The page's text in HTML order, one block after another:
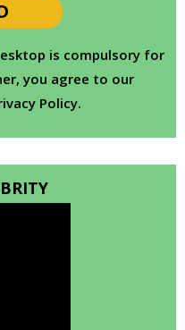
is compulsory for
you agree to our
Policy.